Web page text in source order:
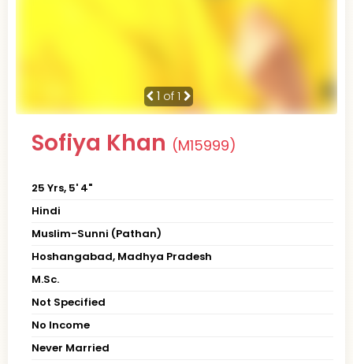
1 of 1
Sofiya Khan (M15999)
25 Yrs, 5' 4"
Hindi
Muslim-Sunni (Pathan)
Hoshangabad, Madhya Pradesh
M.Sc.
Not Specified
No Income
Never Married